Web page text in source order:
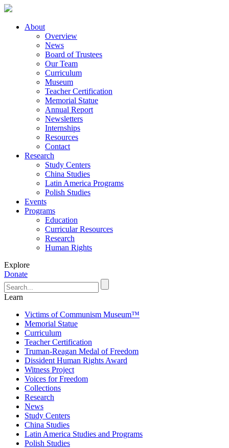
About
Overview
News
Board of Trustees
Our Team
Curriculum
Museum
Teacher Certification
Memorial Statue
Annual Report
Newsletters
Internships
Resources
Contact
Research
Study Centers
China Studies
Latin America Programs
Polish Studies
Events
Programs
Education
Curricular Resources
Research
Human Rights
Explore
Donate
Learn
Victims of Communism Museum™
Memorial Statue
Curriculum
Teacher Certification
Truman-Reagan Medal of Freedom
Dissident Human Rights Award
Witness Project
Voices for Freedom
Collections
Research
News
Study Centers
China Studies
Latin America Studies and Programs
Polish Studies